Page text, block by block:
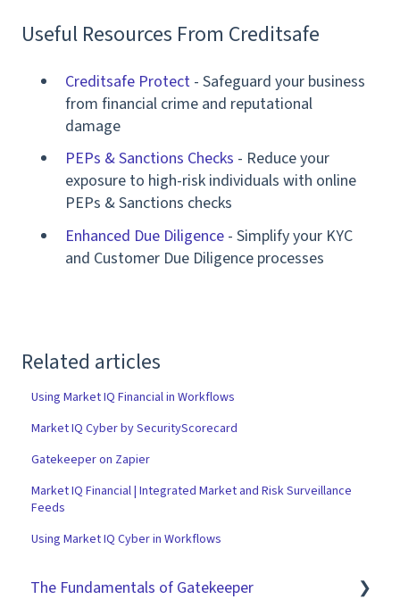
Useful Resources From Creditsafe
Creditsafe Protect - Safeguard your business
from financial crime and reputational
damage
PEPs & Sanctions Checks - Reduce your
exposure to high-risk individuals with online
PEPs & Sanctions checks
Enhanced Due Diligence - Simplify your KYC
and Customer Due Diligence processes
Related articles
Using Market IQ Financial in Workflows
Market IQ Cyber by SecurityScorecard
Gatekeeper on Zapier
Market IQ Financial | Integrated Market and Risk Surveillance
Feeds
Using Market IQ Cyber in Workflows
The Fundamentals of Gatekeeper